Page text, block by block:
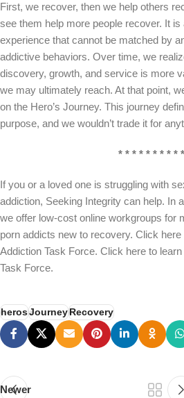
First, we recover, then we help others
see them help more people recover. It is
experience that cannot be matched by
addictive behaviors. Over time, we
discovery, growth, and service is more
we may ultimately reach. At that point,
on the Hero’s Journey. This journey
purpose, and we wouldn’t trade it for
* * * * * * * * *
If you or a loved one is struggling with
addiction, Seeking Integrity can help. In
we offer low-cost online workgroups for
porn addicts new to recovery. Click
Addiction Task Force. Click here to
Task Force.
herosJourneyRecovery
Newer